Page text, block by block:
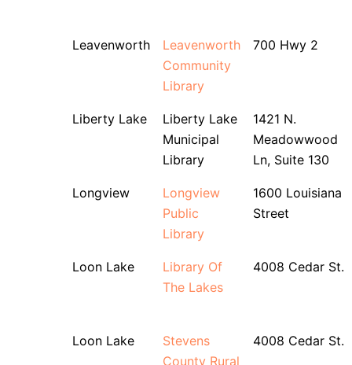
Leavenworth
Leavenworth
Community
Library
700 Hwy 2
Liberty Lake
Liberty Lake
Municipal
Library
1421 N.
Meadowwood
Ln, Suite 130
Longview
Longview
Public
Library
1600 Louisiana
Street
Loon Lake
Library Of
The Lakes
4008 Cedar St.
Loon Lake
Stevens
County Rural
4008 Cedar St.